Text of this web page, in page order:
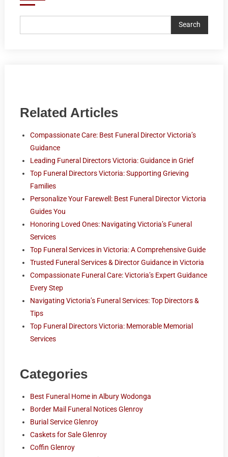
Search
Related Articles
Compassionate Care: Best Funeral Director Victoria’s
Guidance
Leading Funeral Directors Victoria: Guidance in Grief
Top Funeral Directors Victoria: Supporting Grieving
Families
Personalize Your Farewell: Best Funeral Director Victoria
Guides You
Honoring Loved Ones: Navigating Victoria’s Funeral
Services
Top Funeral Services in Victoria: A Comprehensive Guide
Trusted Funeral Services & Director Guidance in Victoria
Compassionate Funeral Care: Victoria’s Expert Guidance
Every Step
Navigating Victoria’s Funeral Services: Top Directors &
Tips
Top Funeral Directors Victoria: Memorable Memorial
Services
Categories
Best Funeral Home in Albury Wodonga
Border Mail Funeral Notices Glenroy
Burial Service Glenroy
Caskets for Sale Glenroy
Coffin Glenroy